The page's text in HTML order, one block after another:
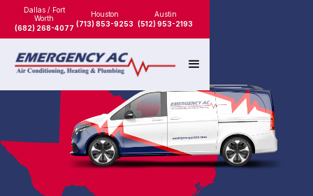
Dallas / Fort
Worth
(682) 268-4077
Houston
(713) 853-9253
Austin
(512) 953-2193